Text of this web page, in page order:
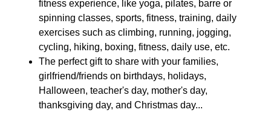
fitness experience, like yoga, pilates, barre or
spinning classes, sports, fitness, training, daily
exercises such as climbing, running, jogging,
cycling, hiking, boxing, fitness, daily use, etc.
The perfect gift to share with your families,
girlfriend/friends on birthdays, holidays,
Halloween, teacher's day, mother's day,
thanksgiving day, and Christmas day...